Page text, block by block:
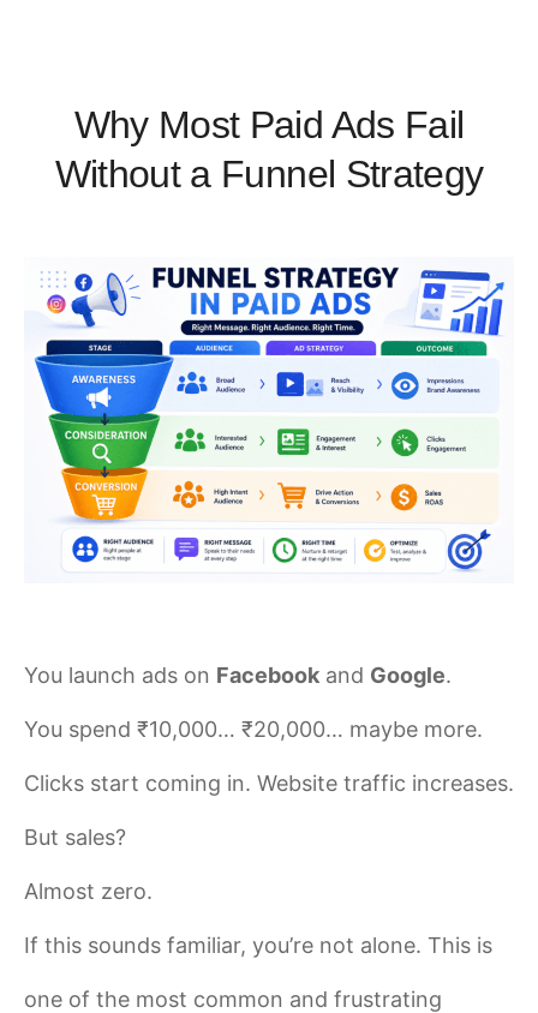
Why Most Paid Ads Fail
Without a Funnel Strategy
You launch ads on Facebook and Google.
You spend ₹10,000… ₹20,000… maybe more.
Clicks start coming in. Website traffic increases.
But sales?
Almost zero.
If this sounds familiar, you’re not alone. This is
one of the most common and frustrating